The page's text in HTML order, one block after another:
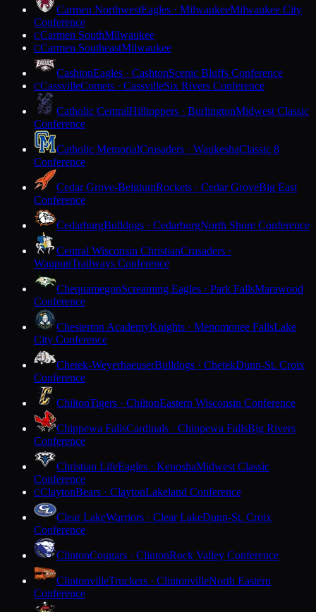
Carmen NorthwestEagles · MilwaukeeMilwaukee City
Conference
CCarmen SouthMilwaukee
CCarmen SoutheastMilwaukee
CashtonEagles · CashtonScenic Bluffs Conference
CCassvilleComets · CassvilleSix Rivers Conference
Catholic CentralHilltoppers · BurlingtonMidwest Classic
Conference
Catholic MemorialCrusaders · WaukeshaClassic 8
Conference
Cedar Grove-BelgiumRockets · Cedar GroveBig East
Conference
CedarburgBulldogs · CedarburgNorth Shore Conference
Central Wisconsin ChristianCrusaders ·
WaupunTrailways Conference
ChequamegonScreaming Eagles · Park FallsMarawood
Conference
Chesterton AcademyKnights · Menomonee FallsLake
City Conference
Chetek-WeyerhaeuserBulldogs · ChetekDunn-St. Croix
Conference
ChiltonTigers · ChiltonEastern Wisconsin Conference
Chippewa FallsCardinals · Chippewa FallsBig Rivers
Conference
Christian LifeEagles · KenoshaMidwest Classic
Conference
CClaytonBears · ClaytonLakeland Conference
Clear LakeWarriors · Clear LakeDunn-St. Croix
Conference
ClintonCougars · ClintonRock Valley Conference
ClintonvilleTruckers · ClintonvilleNorth Eastern
Conference